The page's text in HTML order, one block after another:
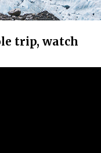
trip, watch